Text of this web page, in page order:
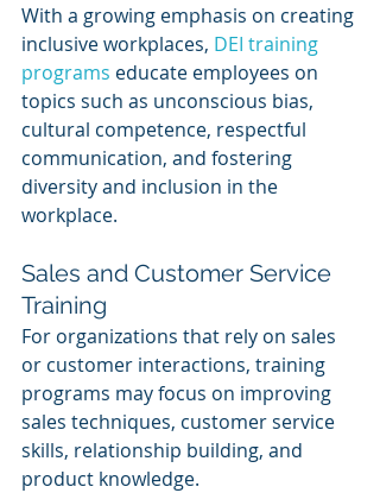
With a growing emphasis on creating
inclusive workplaces, DEI training
programs educate employees on
topics such as unconscious bias,
cultural competence, respectful
communication, and fostering
diversity and inclusion in the
workplace.
Sales and Customer Service
Training
For organizations that rely on sales
or customer interactions, training
programs may focus on improving
sales techniques, customer service
skills, relationship building, and
product knowledge.